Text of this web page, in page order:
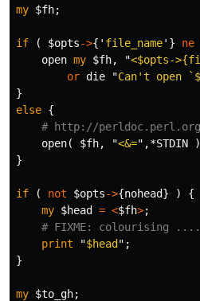
my $fh;
if ( $opts->{' file_name'} ne
open my $fh, "<$opts-
or die "Can't open `
}
else {
# http://
open( $fh, "<&=",*STDIN
}
if ( not $opts->{nohead} )
{
my $head = <$fh>;
# FIXME: colourising ....
print
"$head ";
}
my $to_gh;